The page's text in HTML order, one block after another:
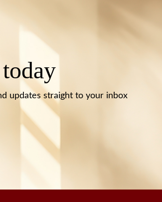
updates straight to your inbox